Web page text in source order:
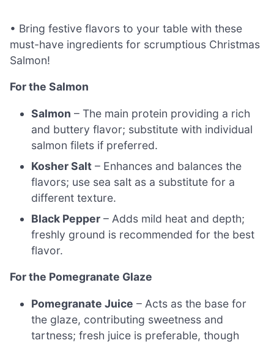
• Bring festive flavors to your table with these
must-have ingredients for scrumptious Christmas
Salmon!
For the Salmon
Salmon – The main protein providing a rich
and buttery flavor; substitute with individual
salmon filets if preferred.
Kosher Salt – Enhances and balances the
flavors; use sea salt as a substitute for a
different texture.
Black Pepper – Adds mild heat and depth;
freshly ground is recommended for the best
flavor.
For the Pomegranate Glaze
Pomegranate Juice – Acts as the base for
the glaze, contributing sweetness and
tartness; fresh juice is preferable, though